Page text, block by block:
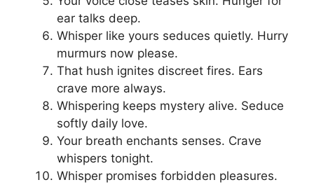
ear talks deep.
Whisper like yours seduces quietly. Hurry
murmurs now please.
That hush ignites discreet fires. Ears
crave more always.
Whispering keeps mystery alive. Seduce
softly daily love.
Your breath enchants senses. Crave
whispers tonight.
Whisper promises forbidden pleasures.